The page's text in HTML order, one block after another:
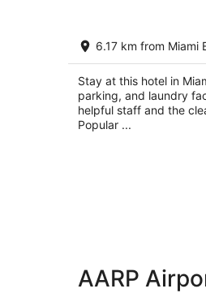
WoodSpring
2.5
out
of
16055 SW 117th
6.17 km from Miami
Stay at this hotel in
parking, and laundry
helpful staff and the
Popular ...
AARP